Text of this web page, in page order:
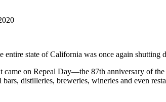
entire state of California was once again
on Repeal Day—the 87th anniversary of
distilleries, breweries, wineries and even